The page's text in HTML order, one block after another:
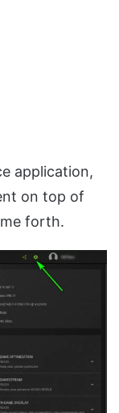
application,
on top of
forth.